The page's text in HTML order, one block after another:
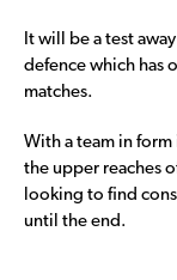
It will be a test
defence which has
matches.
With a team in form
the upper reaches
looking to find
until the end.